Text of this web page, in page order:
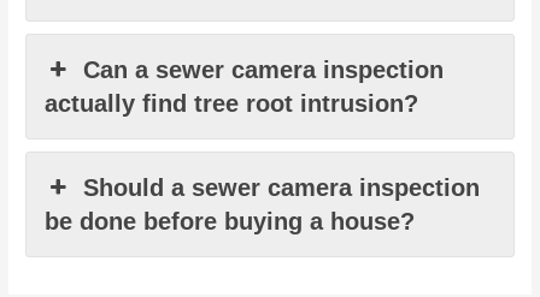
Can a sewer camera inspection
actually find tree root intrusion?
Should a sewer camera inspection
be done before buying a house?